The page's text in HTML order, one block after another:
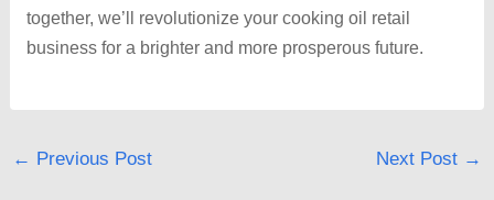
together, we’ll revolutionize your cooking oil retail
business for a brighter and more prosperous future.
← Previous Post Next Post →